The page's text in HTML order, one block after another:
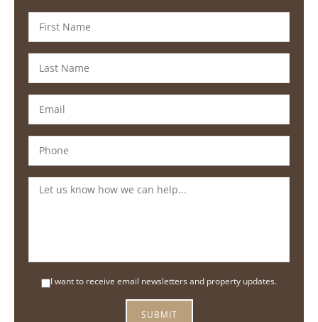
I want to receive email newsletters and property updates.